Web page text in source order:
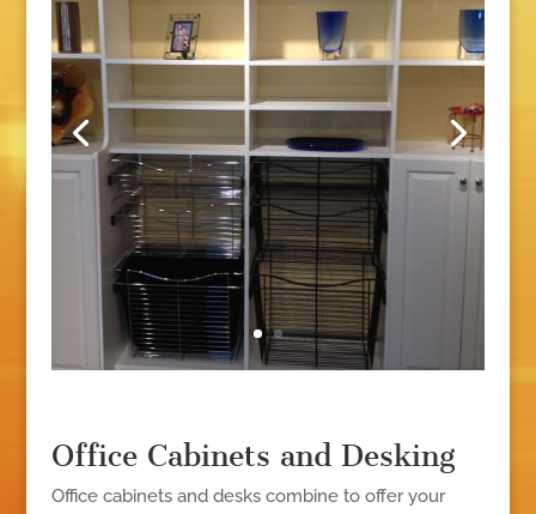
Office Cabinets and Desking
Office cabinets and desks combine to offer your